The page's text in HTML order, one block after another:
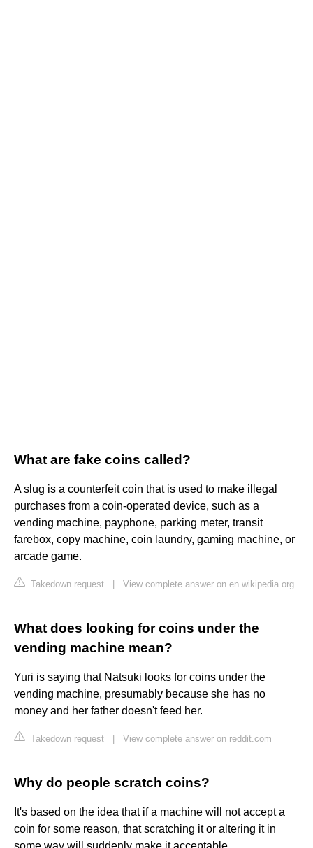
What are fake coins called?
A slug is a counterfeit coin that is used to make illegal
purchases from a coin-operated device, such as a
vending machine, payphone, parking meter, transit
farebox, copy machine, coin laundry, gaming machine, or
arcade game.
Takedown request View complete answer on en.wikipedia.org
What does looking for coins under the
vending machine mean?
Yuri is saying that Natsuki looks for coins under the
vending machine, presumably because she has no
money and her father doesn't feed her.
Takedown request View complete answer on reddit.com
Why do people scratch coins?
It's based on the idea that if a machine will not accept a
coin for some reason, that scratching it or altering it in
some way will suddenly make it acceptable.